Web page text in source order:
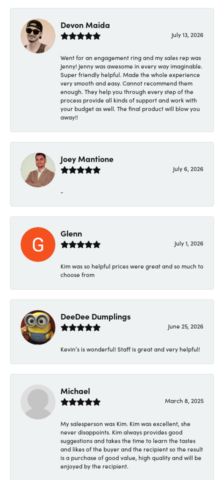
Devon Maida
July 13, 2026
Went for an engagement ring and my sales rep was
Jenny! Jenny was awesome in every way imaginable.
Super friendly helpful. Made the whole experience
very smooth and easy. Cannot recommend them
enough. They help you through every step of the
process provide all kinds of support and work with
your budget as well. The final product will blow you
away!!
Joey Mantione
July 6, 2026
-
Glenn
July 1, 2026
Kim was so helpful prices were great and so much to
choose from
DeeDee Dumplings
June 25, 2026
Kevin’s is wonderful! Staff is great and very helpful!
Michael
March 8, 2025
My salesperson was Kim. Kim was excellent, she
never disappoints. Kim always provides good
suggestions and takes the time to learn the tastes
and likes of the buyer and the recipient so the result
is a purchase of good value, high quality and will be
enjoyed by the recipient.